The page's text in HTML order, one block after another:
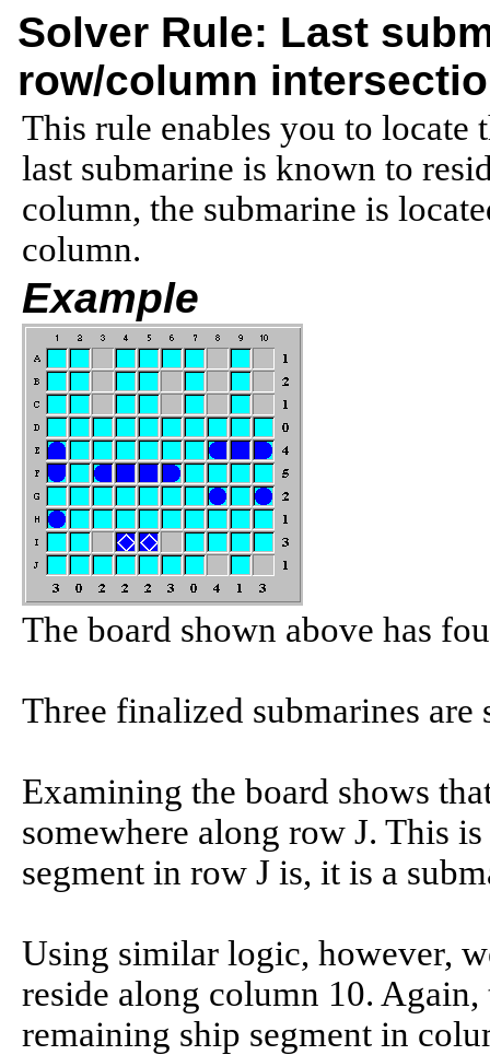
Solver Rule: Last
row/column
This rule enables you to locate
last submarine is known to
column, the submarine is
column.
Example
The board shown above has
Three finalized submarines
Examining the board shows
somewhere along row J. This
segment in row J is, it is a
Using similar logic, however,
reside along column 10.
remaining ship segment in